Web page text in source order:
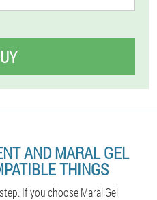
AND MARAL GEL
THINGS
If you choose Maral Gel